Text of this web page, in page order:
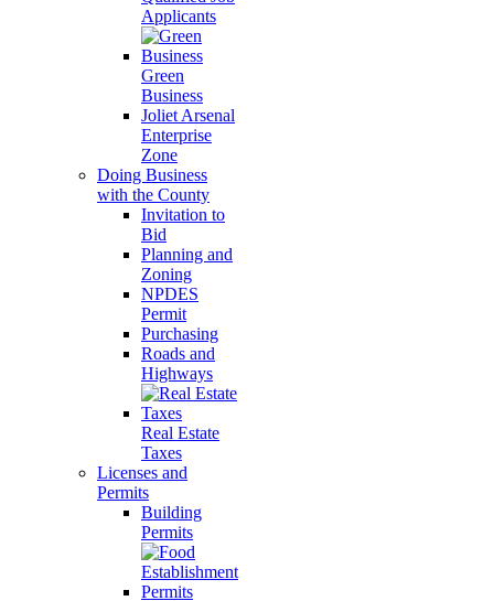
Applicants
Green
Business
Joliet Arsenal
Enterprise
Zone
Doing Business
with the County
Invitation to
Bid
Planning and
Zoning
NPDES
Permit
Purchasing
Roads and
Highways
Real Estate
Taxes
Licenses and
Permits
Building
Permits